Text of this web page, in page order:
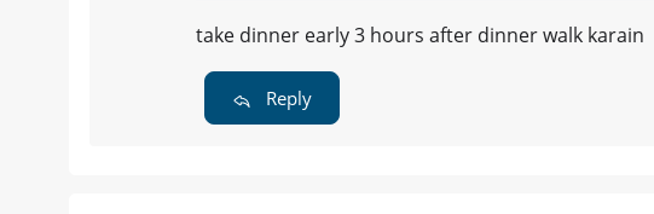
take dinner early 3 hours after dinner walk karain
Reply